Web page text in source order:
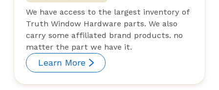
We have access to the largest inventory of
Truth Window Hardware parts. We also
carry some affiliated brand products. no
matter the part we have it.
Learn More